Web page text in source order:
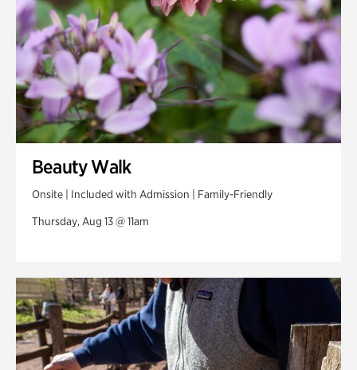
Beauty Walk
Onsite | Included with Admission | Family-Friendly
Thursday, Aug 13 @ 11am